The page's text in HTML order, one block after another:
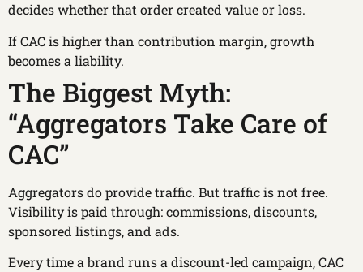
decides whether that order created value or loss.
If CAC is higher than contribution margin, growth
becomes a liability.
The Biggest Myth:
“Aggregators Take Care of
CAC”
Aggregators do provide traffic. But traffic is not free.
Visibility is paid through: commissions, discounts,
sponsored listings, and ads.
Every time a brand runs a discount-led campaign, CAC